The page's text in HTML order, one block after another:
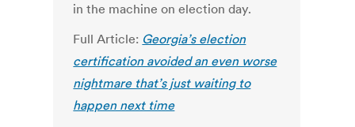
in the machine on election day.
Full Article: Georgia’s election
certification avoided an even worse
nightmare that’s just waiting to
happen next time